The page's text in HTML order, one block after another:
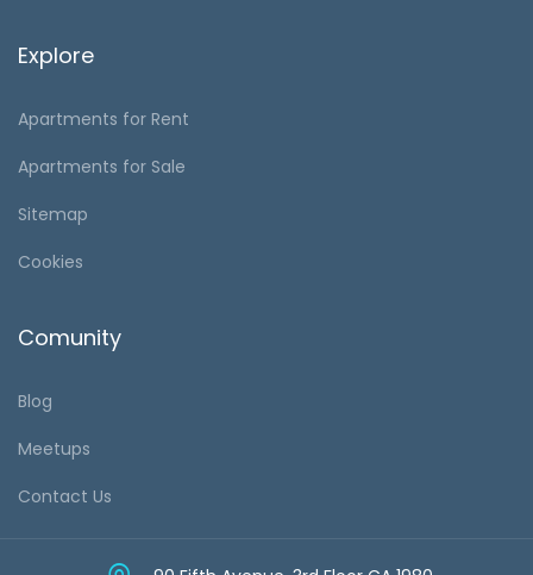
Explore
Apartments for Rent
Apartments for Sale
Sitemap
Cookies
Comunity
Blog
Meetups
Contact Us